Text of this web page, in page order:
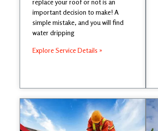
replace your roof or not is an
important decision to make! A
simple mistake, and you will find
water dripping
Explore Service Details »